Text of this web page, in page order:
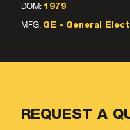
DOM: 1979
MFG: GE - General
REQUEST A